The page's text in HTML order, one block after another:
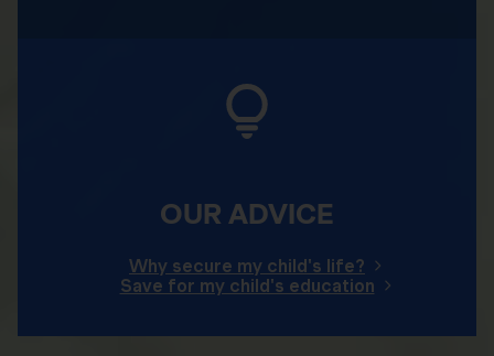
OUR ADVICE
Why secure my child's life?
Save for my child's education